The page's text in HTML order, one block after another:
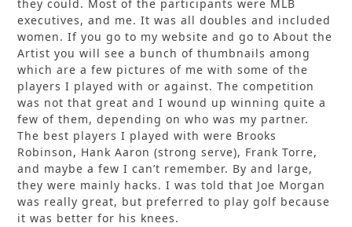
they could. Most of the participants were MLB
executives, and me. It was all doubles and included
women. If you go to my website and go to About the
Artist you will see a bunch of thumbnails among
which are a few pictures of me with some of the
players I played with or against. The competition
was not that great and I wound up winning quite a
few of them, depending on who was my partner.
The best players I played with were Brooks
Robinson, Hank Aaron (strong serve), Frank Torre,
and maybe a few I can’t remember. By and large,
they were mainly hacks. I was told that Joe Morgan
was really great, but preferred to play golf because
it was better for his knees.